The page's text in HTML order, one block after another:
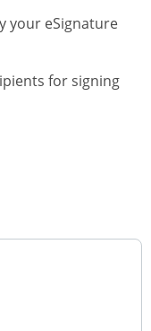
your eSignature
for signing